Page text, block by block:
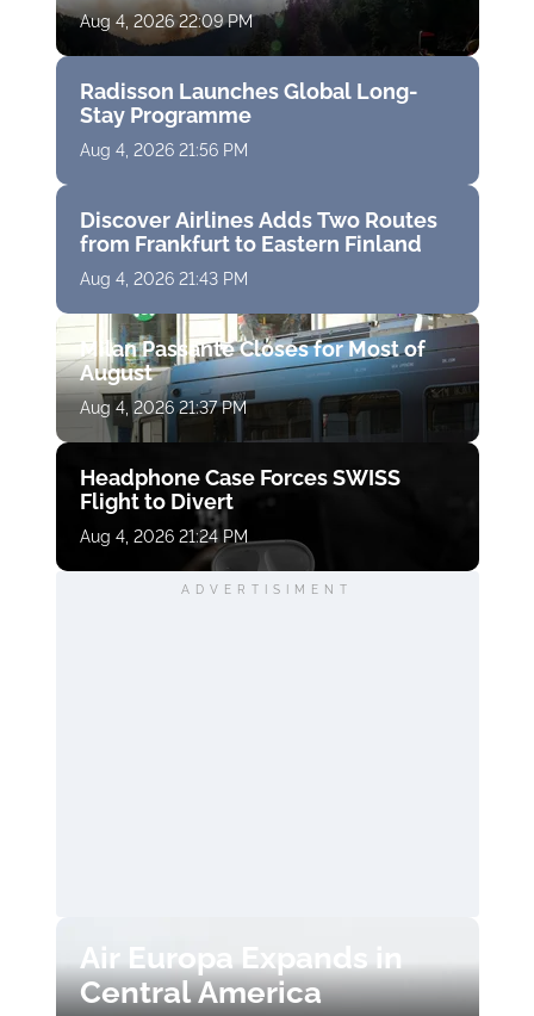
Aug 4, 2026 22:09 PM
Radisson Launches Global Long-
Stay Programme
Aug 4, 2026 21:56 PM
Discover Airlines Adds Two Routes
from Frankfurt to Eastern Finland
Aug 4, 2026 21:43 PM
Milan Passante Closes for Most of
August
Aug 4, 2026 21:37 PM
Headphone Case Forces SWISS
Flight to Divert
Aug 4, 2026 21:24 PM
ADVERTISIMENT
Air Europa Expands in
Central America